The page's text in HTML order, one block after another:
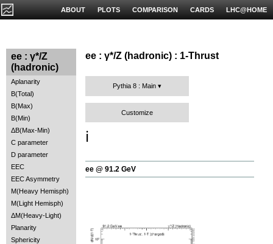
LHC@HOME
CARDS
COMPARISON
PLOTS
ABOUT
ee : γ*/Z
(hadronic)
Aplanarity
B(Total)
B(Max)
B(Min)
ΔB(Max-Min)
C parameter
D parameter
EEC
EEC Asymmetry
M(Heavy Hemisph)
M(Light Hemisph)
ΔM(Heavy-Light)
Planarity
Sphericity
ee : γ*/Z (hadronic) : 1-Thrust
Pythia 8 : Main
Customize
ℹ️
ee @ 91.2 GeV